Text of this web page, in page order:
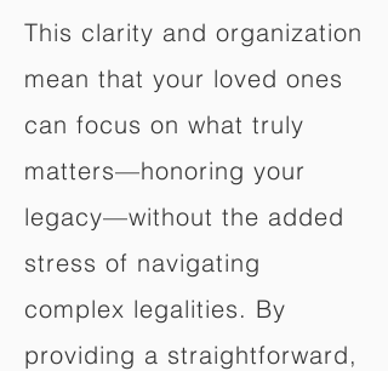
This clarity and organization
mean that your loved ones
can focus on what truly
matters—honoring your
legacy—without the added
stress of navigating
complex legalities. By
providing a straightforward,